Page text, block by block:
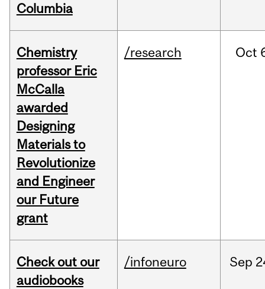
Columbia
Chemistry
professor Eric
McCalla
awarded
Designing
Materials to
Revolutionize
and Engineer
our Future
grant
/research Oct
Check out our
audiobooks
/infoneuro Sep